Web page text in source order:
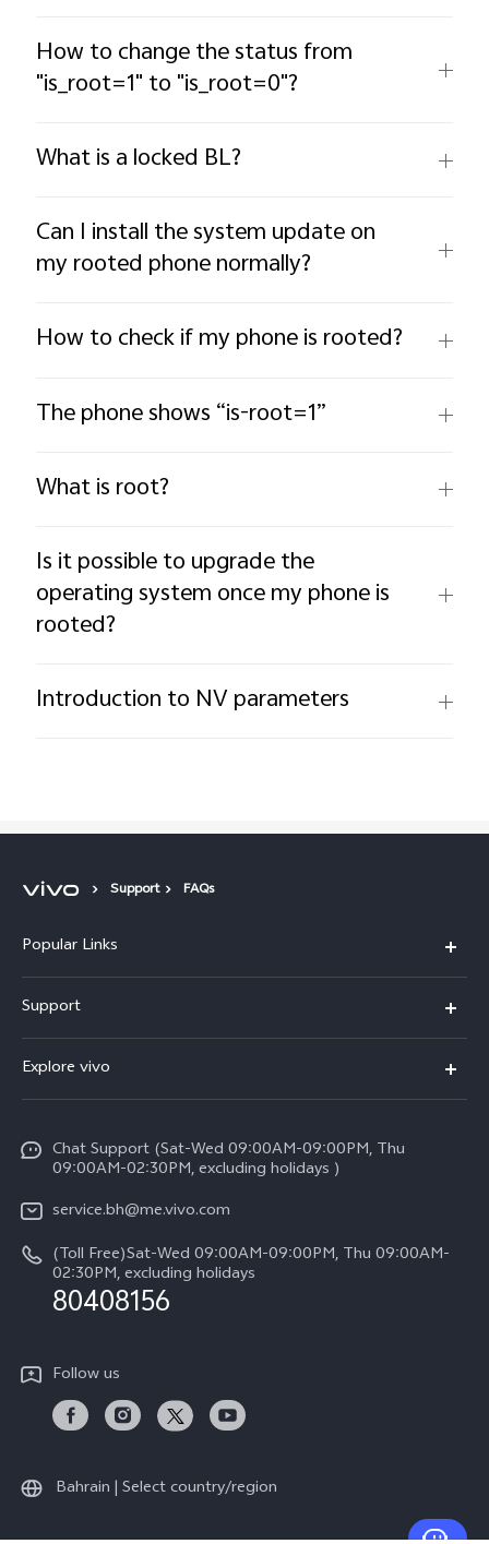
How to change the status from
"is_root=1" to "is_root=0"?
What is a locked BL?
Can I install the system update on
my rooted phone normally?
How to check if my phone is rooted?
The phone shows “is-root=1”
What is root?
Is it possible to upgrade the
operating system once my phone is
rooted?
Introduction to NV parameters
Support FAQs
Popular Links
X300 (New)
X200 FE (New）
Y39 5G
V50 Lite 5G
V50 5G
Support
Funtouch OS
Service Center
Query of Spare Parts Price
System Update
Warranty Instructions
Privacy Statement for Customer Service
Explore vivo
Legal Notice
About Us
vivo Privacy Center
Sustainability
Chat Support (Sat-Wed 09:00AM-09:00PM, Thu
09:00AM-02:30PM, excluding holidays )
service.bh@me.vivo.com
(Toll Free)Sat-Wed 09:00AM-09:00PM, Thu 09:00AM-
02:30PM, excluding holidays
80408156
Follow us
Bahrain | Select country/region